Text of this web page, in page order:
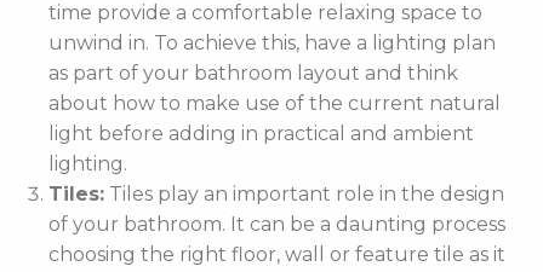
time provide a comfortable relaxing space to
unwind in. To achieve this, have a lighting plan
as part of your bathroom layout and think
about how to make use of the current natural
light before adding in practical and ambient
lighting.
Tiles: Tiles play an important role in the design
of your bathroom. It can be a daunting process
choosing the right floor, wall or feature tile as it